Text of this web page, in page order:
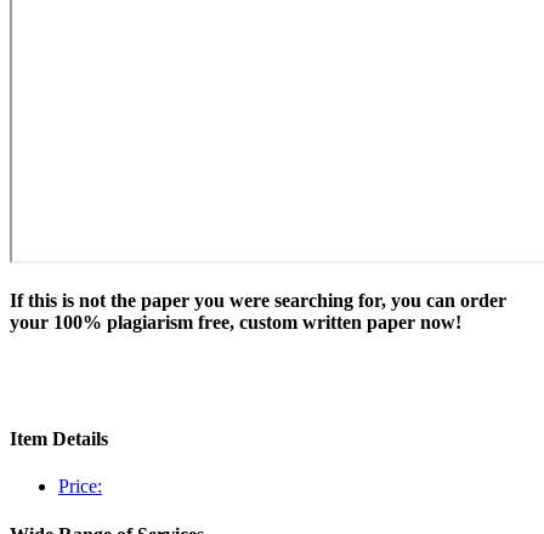
If this is not the paper you were searching for, you can order
your 100% plagiarism free, custom written paper now!
Item Details
Price: